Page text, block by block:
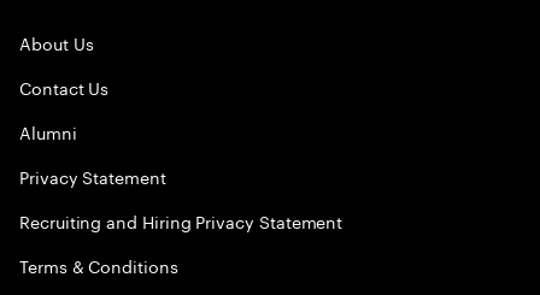
About Us
Contact Us
Alumni
Privacy Statement
Recruiting and Hiring Privacy Statement
Terms & Conditions